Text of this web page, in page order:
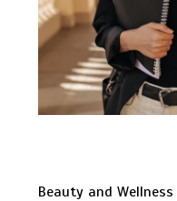
Beauty and Wellness